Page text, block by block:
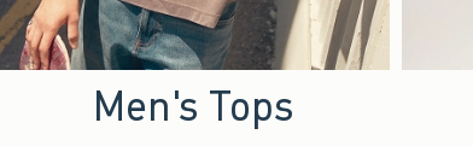
Men's Tops